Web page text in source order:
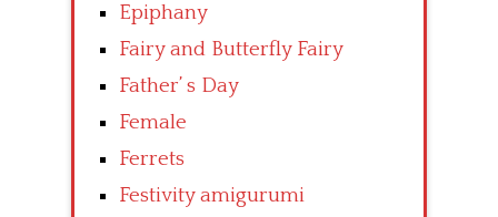
Epiphany
Fairy and Butterfly Fairy
Father’ s Day
Female
Ferrets
Festivity amigurumi